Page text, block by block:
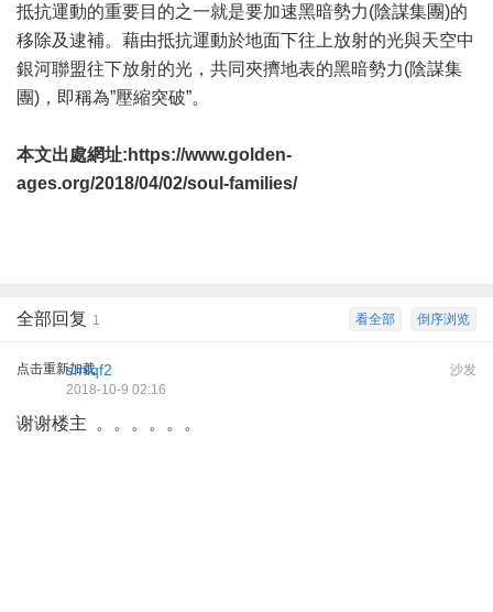
抵抗運動的重要目的之一就是要加速黑暗勢力(陰謀集團)的
移除及逮補。藉由抵抗運動於地面下往上放射的光與天空中
銀河聯盟往下放射的光，共同夾擠地表的黑暗勢力(陰謀集
團)，即稱為”壓縮突破”。
本文出處網址: https://www.golden-
ages.org/2018/04/02/soul-families/
倒序浏览
看全部
全部回复 1
点击重新加载 沙发
smlqf2
2018-10-9 02:16
谢谢楼主 。。。。。。